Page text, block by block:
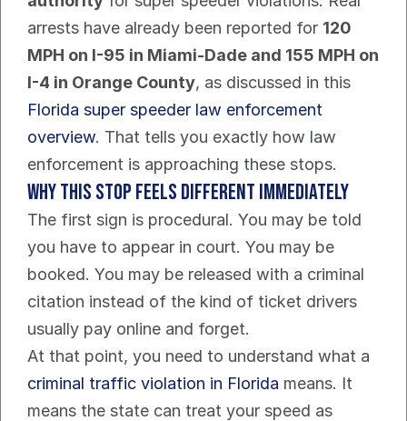
arrests have already been reported for 120
MPH on I-95 in Miami-Dade and 155 MPH on
I-4 in Orange County
Florida super speeder law enforcement
overview. That tells you exactly how law
enforcement is approaching these stops.
Why this stop feels different immediately
The first sign is procedural. You may be told
you have to appear in court. You may be
booked. You may be released with a criminal
citation instead of the kind of ticket drivers
usually pay online and forget.
criminal traffic violation in Florida means. It
means the state can treat your speed as